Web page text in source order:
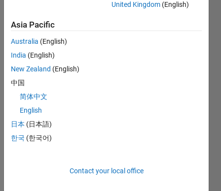
No
Endorsements
received
United Kingdom (English)
Asia Pacific
Australia (English)
India (English)
New Zealand (English)
中国
简体中文
English
日本 (日本語)
한국 (한국어)
Contact your local office